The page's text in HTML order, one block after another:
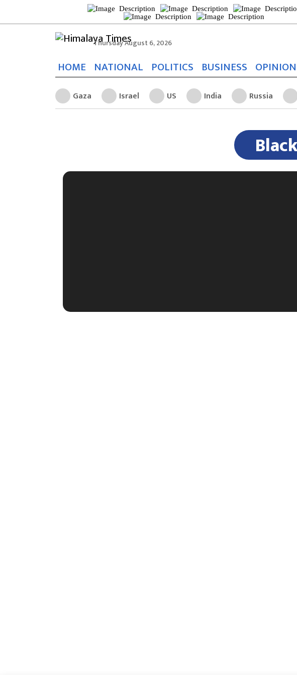
for:
Thursday August 6, 2026
HOME NATIONAL POLITICS BUSINESS OPINION
Gaza Israel US India Russia